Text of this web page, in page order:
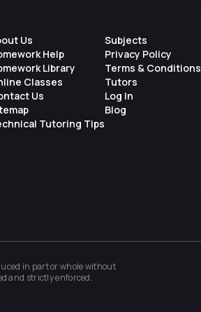
Us
Help
Library
Classes
Us
Tutoring Tips
Subjects
Privacy Policy
Terms & Conditions
Tutors
Log In
Blog
in part or whole without
and strictly enforced.